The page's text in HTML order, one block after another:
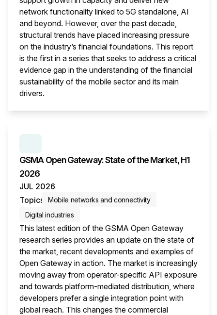
network functionality linked to 5G standalone, AI
and beyond. However, over the past decade,
structural trends have placed increasing pressure
on the industry’s financial foundations. This report
is the first in a series that seeks to address a critical
evidence gap in the understanding of the financial
sustainability of the mobile sector and its main
drivers.
GSMA Open Gateway: State of the Market, H1
2026
JUL 2026
Topics
Mobile networks and connectivity
Digital industries
This latest edition of the GSMA Open Gateway
research series provides an update on the state of
the market, recent developments and examples of
Open Gateway in action. The market is increasingly
moving away from operator-specific API exposure
and towards platform-mediated distribution, where
developers prefer a single integration point with
global reach. This changes the commercial